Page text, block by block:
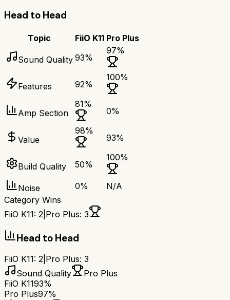
Head to Head
Topic FiiO K11 Pro Plus
Sound Quality 93%
97%
Features 92%
100%
Amp Section
81%
0%
Value
98%
93%
Build Quality 50%
100%
Noise 0%
N/A
Category Wins
FiiO K11: 2 Pro Plus: 3
Head to Head
FiiO K11: 2 Pro Plus: 3
Sound Quality
Pro Plus
FiiO K1193%
Pro Plus97%